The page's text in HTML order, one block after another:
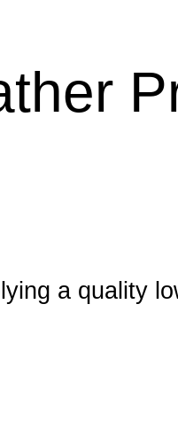
a quality